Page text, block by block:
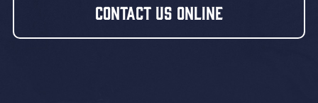
Contact Us Online